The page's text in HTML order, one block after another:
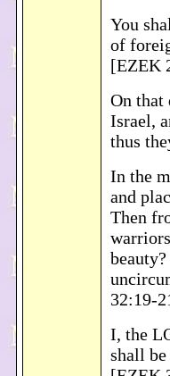
You
of
[EZEK
On that
Israel,
thus
In the
and
Then
32:19-
I, the
shall